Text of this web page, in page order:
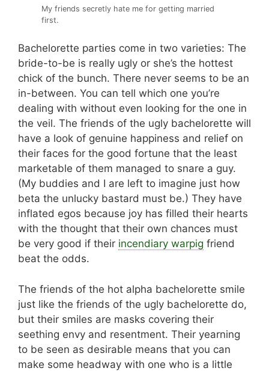
My friends secretly hate me for getting married
first.
Bachelorette parties come in two varieties: The
bride-to-be is really ugly or she’s the hottest
chick of the bunch. There never seems to be an
in-between. You can tell which one you’re
dealing with without even looking for the one in
the veil. The friends of the ugly bachelorette will
have a look of genuine happiness and relief on
their faces for the good fortune that the least
marketable of them managed to snare a guy.
(My buddies and I are left to imagine just how
beta the unlucky bastard must be.) They have
inflated egos because joy has filled their hearts
with the thought that their own chances must
be very good if their incendiary warpig friend
beat the odds.
The friends of the hot alpha bachelorette smile
just like the friends of the ugly bachelorette do,
but their smiles are masks covering their
seething envy and resentment. Their yearning
to be seen as desirable means that you can
make some headway with one who is a little